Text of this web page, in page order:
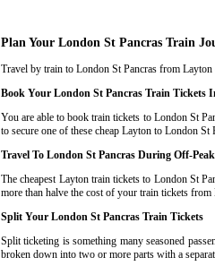
Plan Your London St Pancras Train
Travel by train to London St Pancras from
Book Your London St Pancras Train Tickets
You are able to book train tickets to London St
to secure one of these cheap Layton to London
Travel To London St Pancras During Off-
The cheapest Layton train tickets to London St
more than halve the cost of your train tickets
Split Your London St Pancras Train Tickets
Split ticketing is something many seasoned
broken down into two or more parts with a